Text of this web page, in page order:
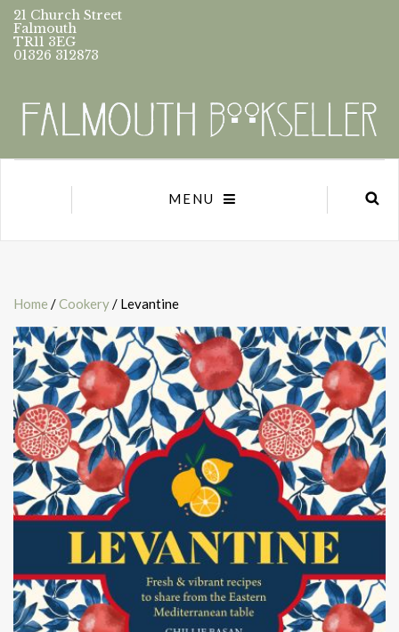
21 Church Street
Falmouth
TR11 3EG
01326 312873
MENU
Home /Cookery/ Levantine